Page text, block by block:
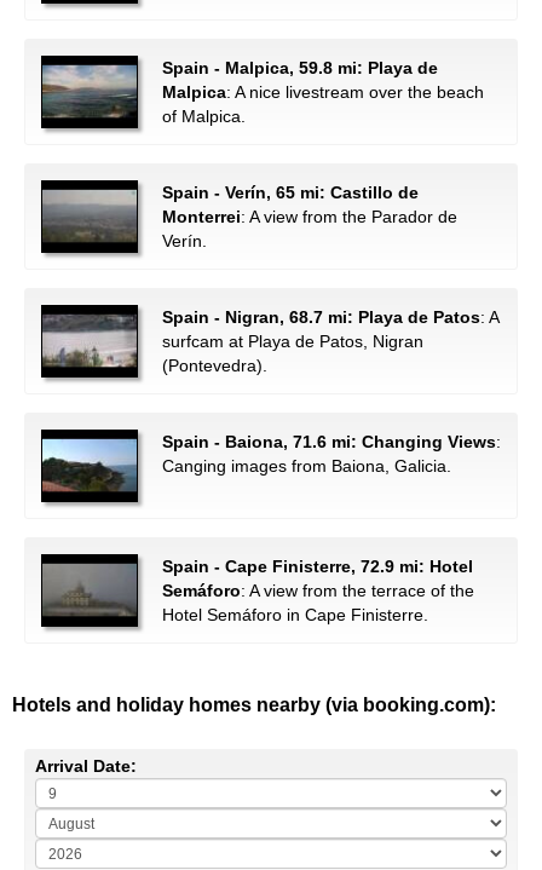
Spain - Malpica, 59.8 mi: Playa de
Malpica: A nice livestream over the beach
of Malpica.
Spain - Verín, 65 mi: Castillo de
Monterrei: A view from the Parador de
Verín.
Spain - Nigran, 68.7 mi: Playa de Patos: A
surfcam at Playa de Patos, Nigran
(Pontevedra).
Spain - Baiona, 71.6 mi: Changing Views:
Canging images from Baiona, Galicia.
Spain - Cape Finisterre, 72.9 mi: Hotel
Semáforo: A view from the terrace of the
Hotel Semáforo in Cape Finisterre.
Hotels and holiday homes nearby (via booking.com):
Arrival Date: